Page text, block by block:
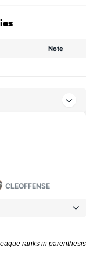
Note
CLEOFFENSE
ranks in parenthesis